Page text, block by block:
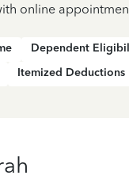
online
Dependent
Itemized Deductions